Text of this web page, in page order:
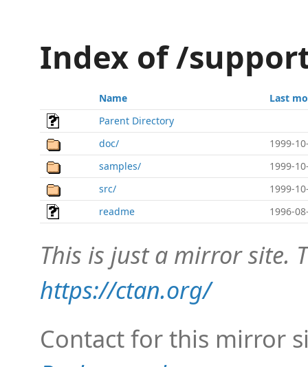
Index of /
Name
Last
Parent Directory
doc/
1999-
samples/
1999-
src/
1999-
readme
1996-
This is just a mirror site.
https://ctan.org/
Contact for this mirror